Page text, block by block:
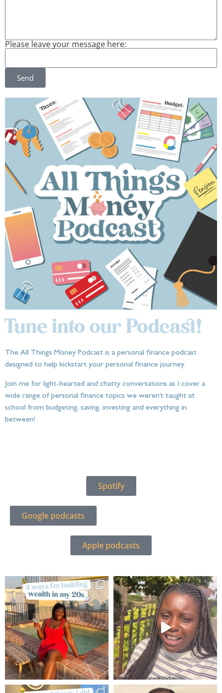
Please leave your message here:
Send
Tune into our Podcast!
The All Things Money Podcast is a personal finance podcast
designed to help kickstart your personal finance journey.
Join me for light-hearted and chatty conversations as I cover a
wide range of personal finance topics we weren’t taught at
school from budgeting, saving, investing and everything in
between!
Spotify
Google podcasts
Apple podcasts